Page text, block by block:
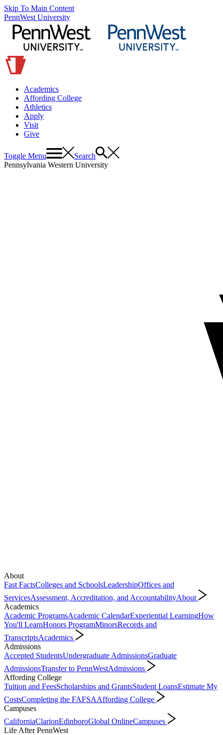
Skip To Main Content
PennWest University
Academics
Affording College
Athletics
Apply
Visit
Give
Toggle Menu
Search
Pennsylvania Western University
About
Fast FactsColleges and SchoolsLeadershipOffices and
ServicesAssessment, Accreditation, and AccountabilityAbout
Academics
Academic ProgramsAcademic CalendarExperiential LearningHow
You'll LearnHonors ProgramMinorsRecords and
TranscriptsAcademics
Admissions
Accepted StudentsUndergraduate AdmissionsGraduate
AdmissionsTransfer to PennWestAdmissions
Affording College
Tuition and FeesScholarships and GrantsStudent LoansEstimate My
CostsCompleting the FAFSAAffording College
Campuses
CaliforniaClarionEdinboroGlobal OnlineCampuses
Life After PennWest